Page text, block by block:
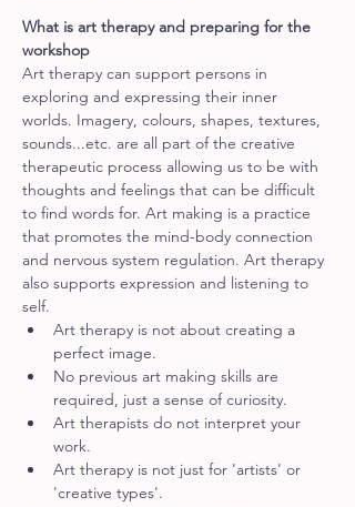
What is art therapy and preparing for the
workshop
Art therapy can support persons in
exploring and expressing their inner
worlds. Imagery, colours, shapes, textures,
sounds...etc. are all part of the creative
therapeutic process allowing us to be with
thoughts and feelings that can be difficult
to find words for. Art making is a practice
that promotes the mind-body connection
and nervous system regulation. Art therapy
also supports expression and listening to
self.
Art therapy is not about creating a
perfect image.
No previous art making skills are
required, just a sense of curiosity.
Art therapists do not interpret your
work.
Art therapy is not just for 'artists' or
'creative types'.